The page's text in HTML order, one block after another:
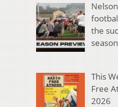
the
season
This
Free
2026